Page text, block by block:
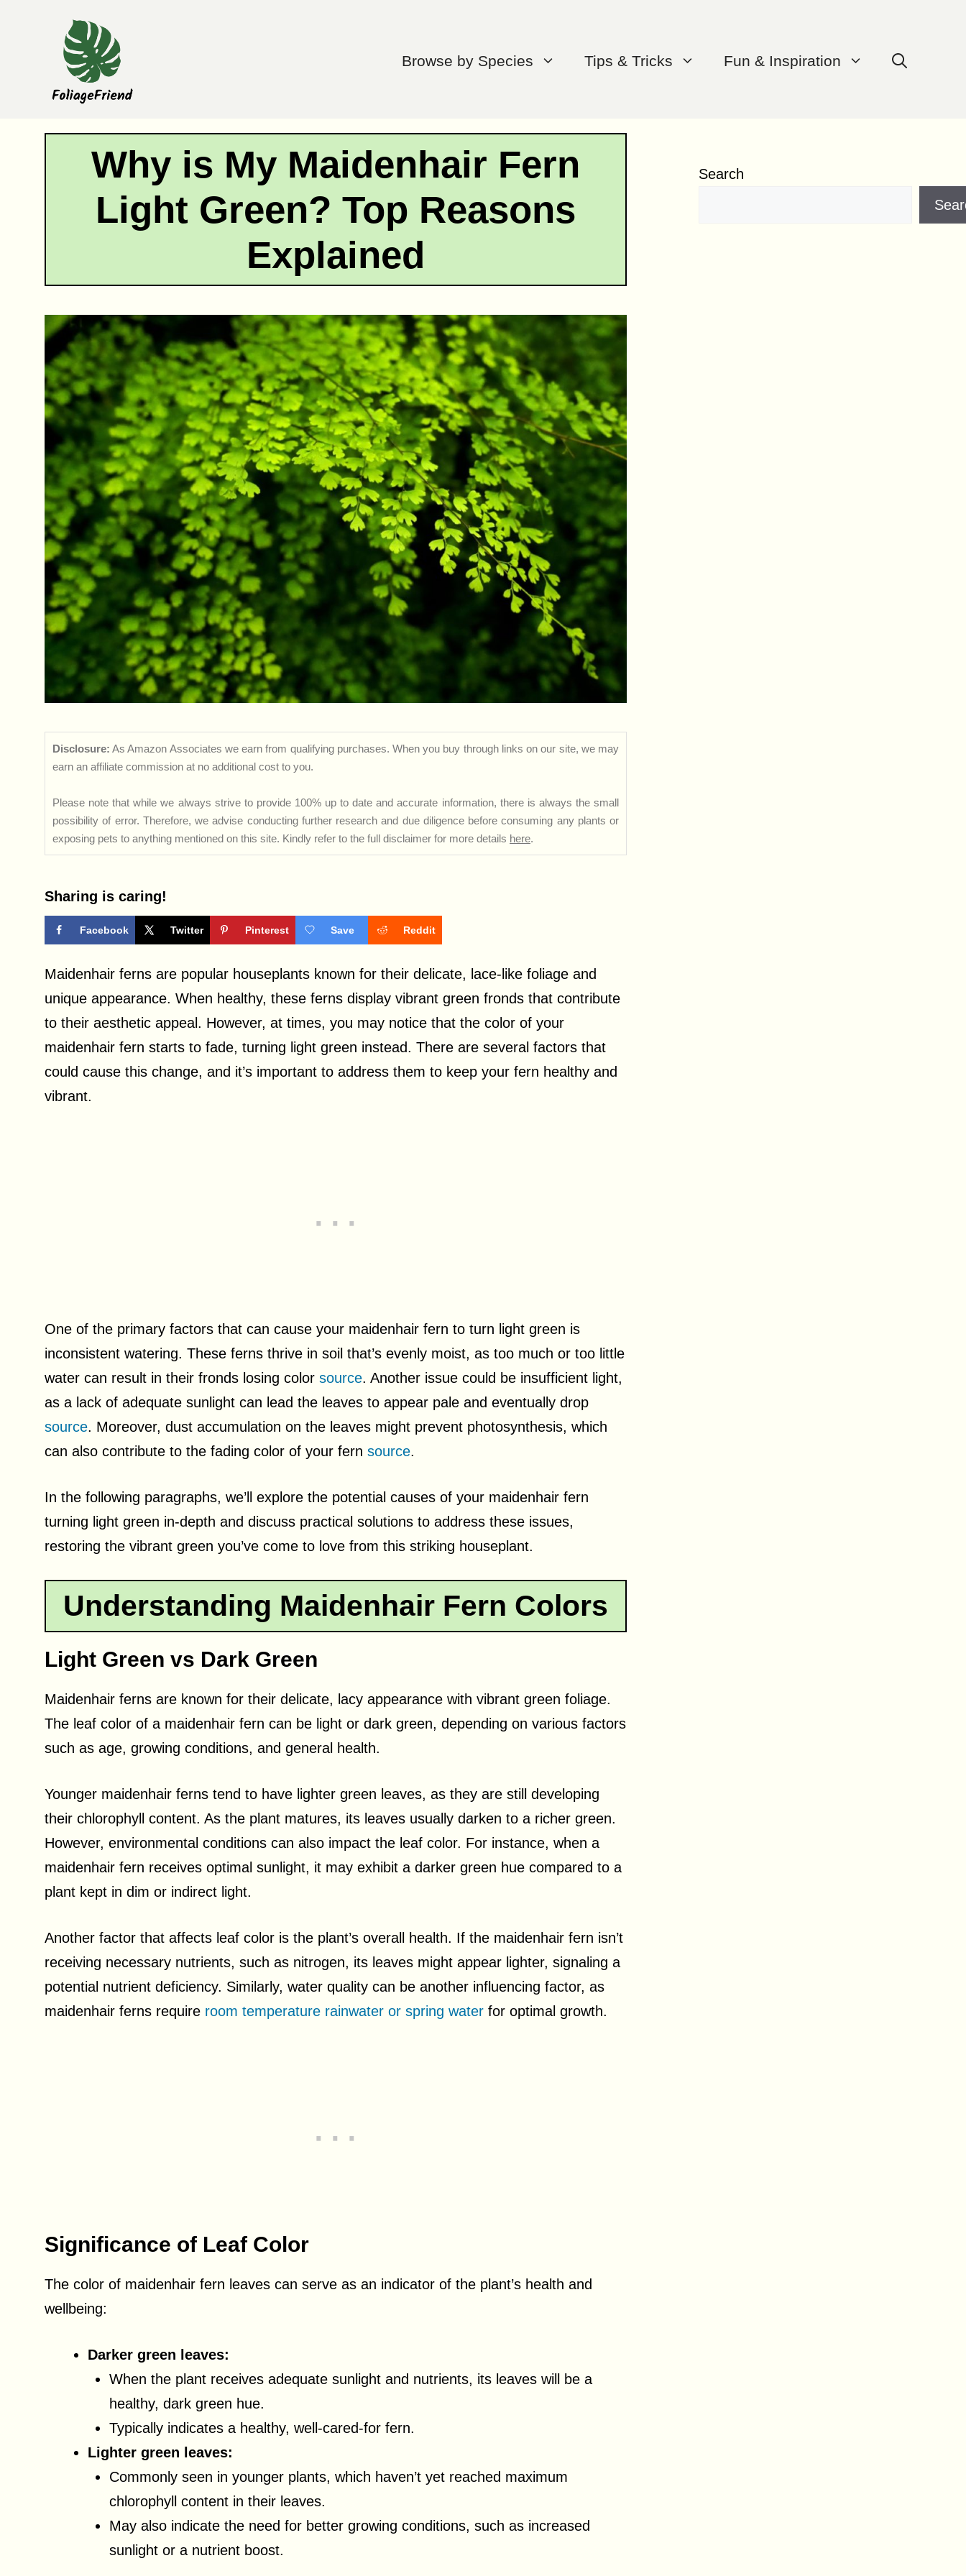
Browse by Species Tips & Tricks Fun & Inspiration
Why is My Maidenhair Fern
Light Green? Top Reasons
Explained
Disclosure: As Amazon Associates we earn from qualifying purchases. When you buy through links on our site, we may
earn an affiliate commission at no additional cost to you.
Please note that while we always strive to provide 100% up to date and accurate information, there is always the small
possibility of error. Therefore, we advise conducting further research and due diligence before consuming any plants or
exposing pets to anything mentioned on this site. Kindly refer to the full disclaimer for more details here.
Sharing is caring!
Facebook Twitter Pinterest Save Reddit
Maidenhair ferns are popular houseplants known for their delicate, lace-like foliage and
unique appearance. When healthy, these ferns display vibrant green fronds that contribute
to their aesthetic appeal. However, at times, you may notice that the color of your
maidenhair fern starts to fade, turning light green instead. There are several factors that
could cause this change, and it’s important to address them to keep your fern healthy and
vibrant.
One of the primary factors that can cause your maidenhair fern to turn light green is
inconsistent watering. These ferns thrive in soil that’s evenly moist, as too much or too little
water can result in their fronds losing color source. Another issue could be insufficient light,
as a lack of adequate sunlight can lead the leaves to appear pale and eventually drop
source. Moreover, dust accumulation on the leaves might prevent photosynthesis, which
can also contribute to the fading color of your fern source.
In the following paragraphs, we’ll explore the potential causes of your maidenhair fern
turning light green in-depth and discuss practical solutions to address these issues,
restoring the vibrant green you’ve come to love from this striking houseplant.
Understanding Maidenhair Fern Colors
Light Green vs Dark Green
Maidenhair ferns are known for their delicate, lacy appearance with vibrant green foliage.
The leaf color of a maidenhair fern can be light or dark green, depending on various factors
such as age, growing conditions, and general health.
Younger maidenhair ferns tend to have lighter green leaves, as they are still developing
their chlorophyll content. As the plant matures, its leaves usually darken to a richer green.
However, environmental conditions can also impact the leaf color. For instance, when a
maidenhair fern receives optimal sunlight, it may exhibit a darker green hue compared to a
plant kept in dim or indirect light.
Another factor that affects leaf color is the plant’s overall health. If the maidenhair fern isn’t
receiving necessary nutrients, such as nitrogen, its leaves might appear lighter, signaling a
potential nutrient deficiency. Similarly, water quality can be another influencing factor, as
maidenhair ferns require room temperature rainwater or spring water for optimal growth.
Significance of Leaf Color
The color of maidenhair fern leaves can serve as an indicator of the plant’s health and
wellbeing:
Darker green leaves:
When the plant receives adequate sunlight and nutrients, its leaves will be a
healthy, dark green hue.
Typically indicates a healthy, well-cared-for fern.
Lighter green leaves:
Commonly seen in younger plants, which haven’t yet reached maximum
chlorophyll content in their leaves.
May also indicate the need for better growing conditions, such as increased
sunlight or a nutrient boost.
Search